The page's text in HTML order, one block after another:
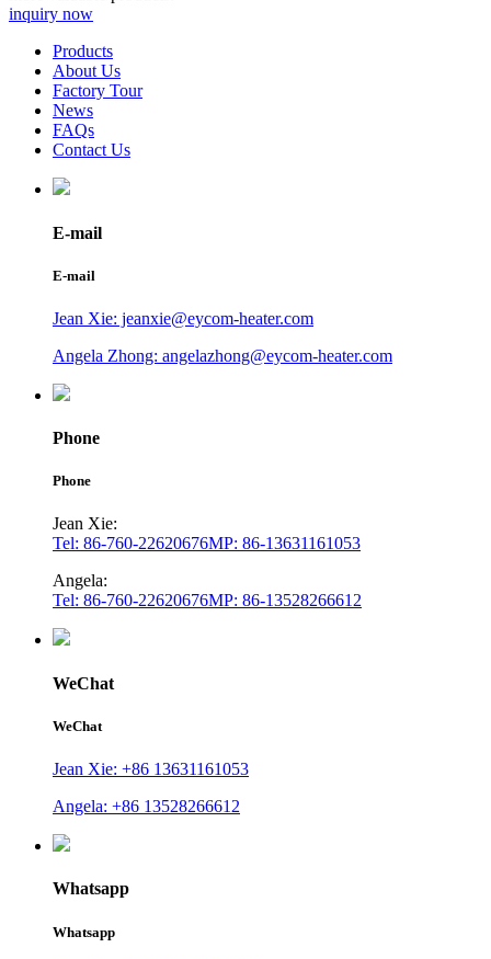
inquiry now
Products
About Us
Factory Tour
News
FAQs
Contact Us
E-mail
E-mail
Jean Xie: jeanxie@eycom-heater.com
Angela Zhong: angelazhong@eycom-heater.com
Phone
Phone
Jean Xie:
Tel: 86-760-22620676MP: 86-13631161053
Angela:
Tel: 86-760-22620676MP: 86-13528266612
WeChat
WeChat
Jean Xie: +86 13631161053
Angela: +86 13528266612
Whatsapp
Whatsapp